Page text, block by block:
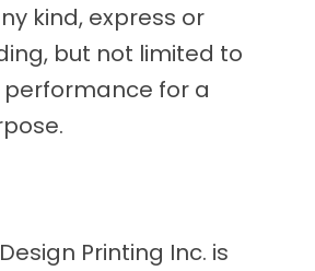
kind, express or
but not limited to
for a
Printing Inc. is